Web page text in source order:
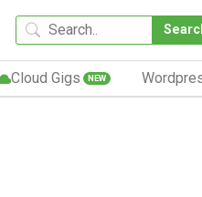
Cloud Gigs NEW